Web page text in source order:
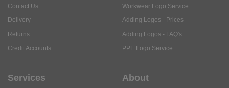
Contact Us
Delivery
Returns
Credit Accounts
Workwear Logo Service
Adding Logos - Prices
Adding Logos - FAQ's
PPE Logo Service
Services About